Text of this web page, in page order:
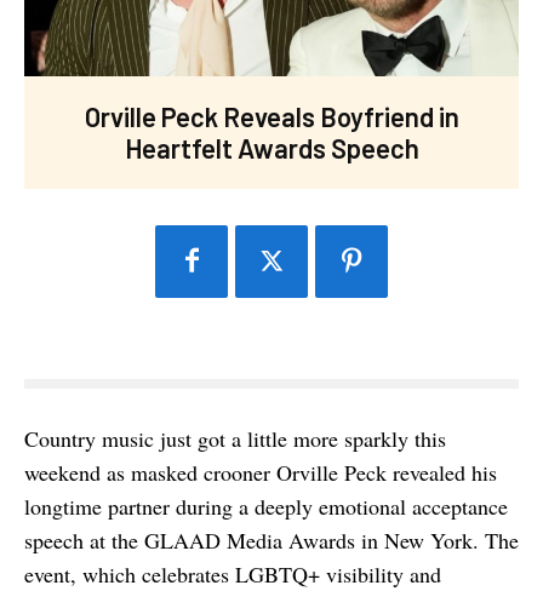
Orville Peck Reveals Boyfriend in
Heartfelt Awards Speech
Country music just got a little more sparkly this
weekend as masked crooner Orville Peck revealed his
longtime partner during a deeply emotional acceptance
speech at the GLAAD Media Awards in New York. The
event, which celebrates LGBTQ+ visibility and